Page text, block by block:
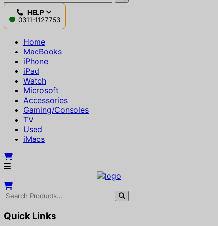
HELP
0311-1127753
Home
MacBooks
iPhone
iPad
Watch
Microsoft
Accessories
Gaming/Consoles
TV
Used
iMacs
Quick Links